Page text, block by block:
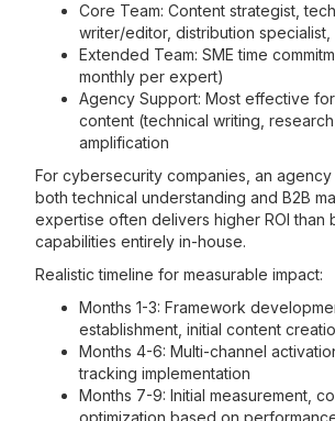
Core Team: Content strategist,
writer/editor, distribution
Extended Team: SME time
monthly per expert)
Agency Support: Most effective
content (technical writing,
amplification
For cybersecurity companies, an
both technical understanding and B2B
expertise often delivers higher ROI than
capabilities entirely in-house.
Realistic timeline for measurable impact:
Months 1-3: Framework
establishment, initial content
Months 4-6: Multi-channel
tracking implementation
Months 7-9: Initial measurement,